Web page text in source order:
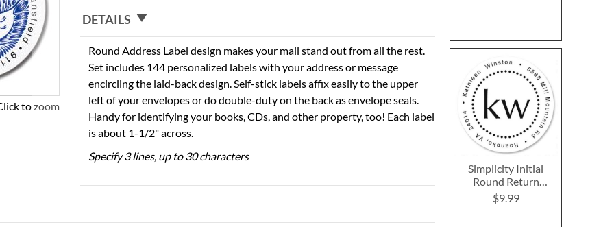
to zoom
DETAILS
Round Address Label design makes your mail stand out from all the rest.
Set includes 144 personalized labels with your address or message
encircling the laid-back design. Self-stick labels affix easily to the upper
left of your envelopes or do double-duty on the back as envelope seals.
Handy for identifying your books, CDs, and other property, too! Each label
is about 1-1/2" across.
Specify 3 lines, up to 30 characters
Simplicity Initial
Round Return
Address Labels
$9.99